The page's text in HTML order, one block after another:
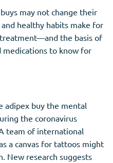
may not change their
healthy habits make for
the basis of
medications to know for
adipex buy the mental
the coronavirus
team of international
a canvas for tattoos might
New research suggests